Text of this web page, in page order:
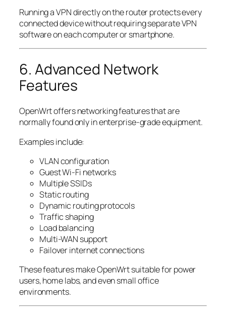
Running a VPN directly on the router protects every
connected device without requiring separate VPN
software on each computer or smartphone.
6. Advanced Network
Features
OpenWrt offers networking features that are
normally found only in enterprise-grade equipment.
Examples include:
VLAN configuration
Guest Wi-Fi networks
Multiple SSIDs
Static routing
Dynamic routing protocols
Traffic shaping
Load balancing
Multi-WAN support
Failover internet connections
These features make OpenWrt suitable for power
users, home labs, and even small office
environments.